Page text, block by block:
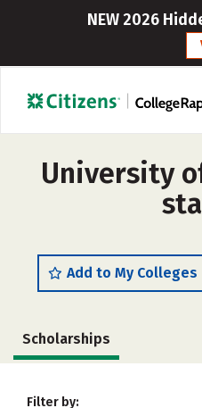
NEW 2026
University
Add to My Colleges
Scholarships
Filter by: